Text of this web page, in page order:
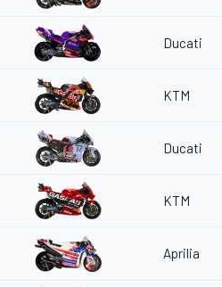
Ducati
KTM
Ducati
KTM
Aprilia